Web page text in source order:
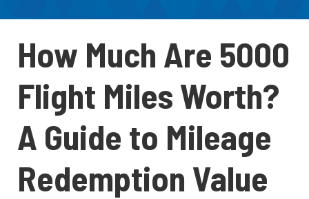
How Much Are 5000
Flight Miles Worth?
A Guide to Mileage
Redemption Value